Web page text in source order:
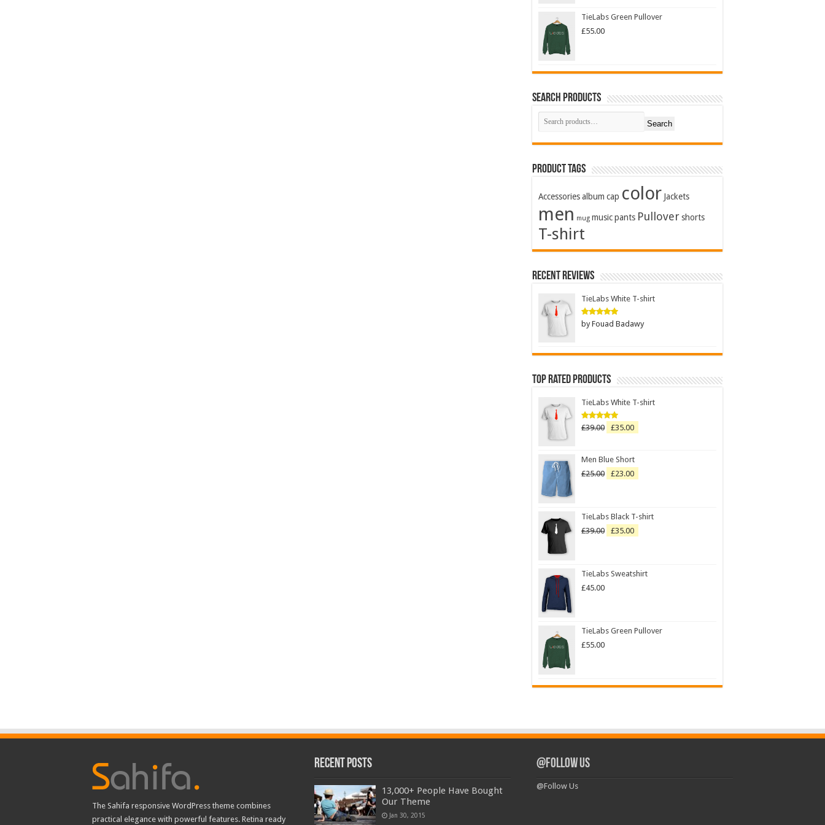
TieLabs Green Pullover
£55.00
Search Products
Search
Product Tags
Accessoriesalbum cap color Jackets
men mug musicpants Pullovershorts
T-shirt
Recent Reviews
TieLabs White T-shirt
Rated5
by Fouad Badawy
Top Rated Products
TieLabs White T-shirt
Rated5.00
out of 5
£39.00 £35.00
Men Blue Short
£25.00 £23.00
TieLabs Black T-shirt
£39.00 £35.00
TieLabs Sweatshirt
£45.00
TieLabs Green Pullover
£55.00
The Sahifa responsive WordPress theme combines
practical elegance with powerful features. Retina ready
Recent Posts
13,000+ People Have Bought
Our Theme
Jan 30, 2015
@Follow Us
@Follow Us